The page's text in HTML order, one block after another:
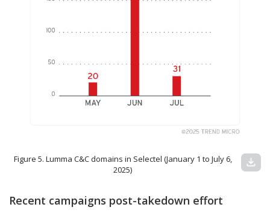
Figure 5. Lumma C&C domains in Selectel (January 1 to July 6,
2025)
download
Recent campaigns post-takedown effort